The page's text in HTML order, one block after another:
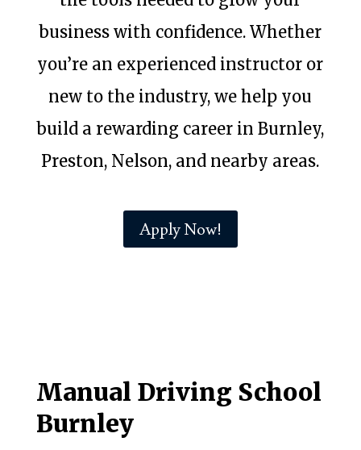
business with confidence. Whether
you’re an experienced instructor or
new to the industry, we help you
build a rewarding career in Burnley,
Preston, Nelson, and nearby areas.
Apply Now!
Manual Driving School
Burnley